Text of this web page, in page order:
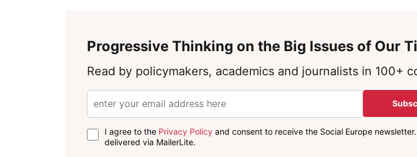
Progressive Thinking on the Big Issues of Our
Read by policymakers, academics and journalists in 100+
I agree to the Privacy Policy and consent to receive the Social Europe
delivered via MailerLite.